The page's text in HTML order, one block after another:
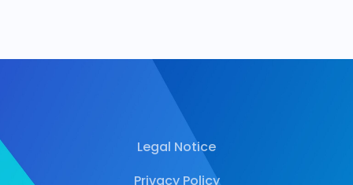
Legal Notice
Privacy Policy